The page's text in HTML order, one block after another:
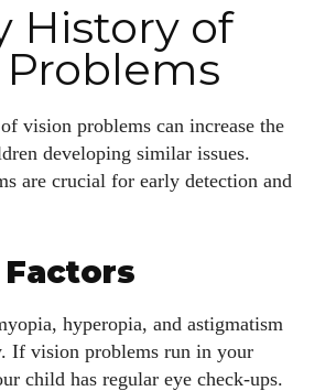
History of
vision problems can increase the
developing similar issues.
are crucial for early detection and
hyperopia, and astigmatism
If vision problems run in your
child has regular eye check-ups.